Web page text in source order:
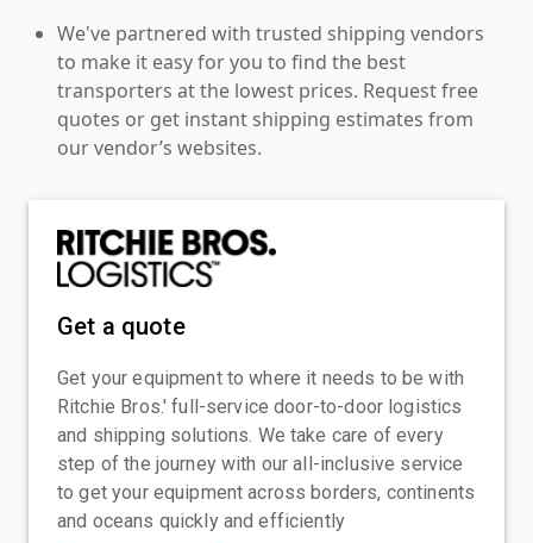
We've partnered with trusted shipping vendors
to make it easy for you to find the best
transporters at the lowest prices. Request free
quotes or get instant shipping estimates from
our vendor’s websites.
Get a quote
Get your equipment to where it needs to be with
Ritchie Bros.' full-service door-to-door logistics
and shipping solutions. We take care of every
step of the journey with our all-inclusive service
to get your equipment across borders, continents
and oceans quickly and efficiently